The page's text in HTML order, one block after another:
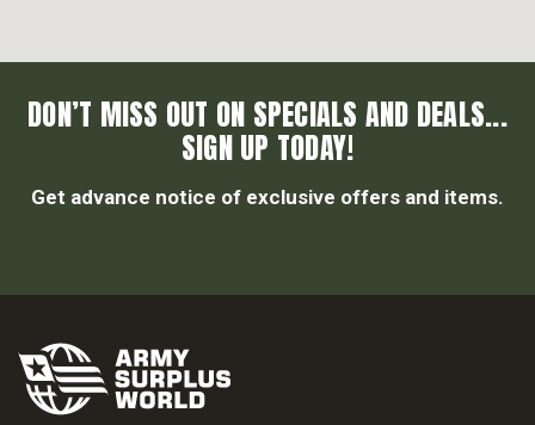
DON’T MISS OUT ON SPECIALS AND DEALS...
SIGN UP TODAY!
Get advance notice of exclusive offers and items.